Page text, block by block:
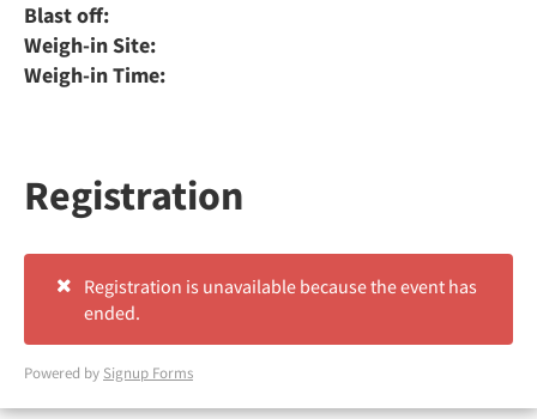
Blast off:
Weigh-in Site:
Weigh-in Time:
Registration
Registration is unavailable because the event has
ended.
Powered by Signup Forms